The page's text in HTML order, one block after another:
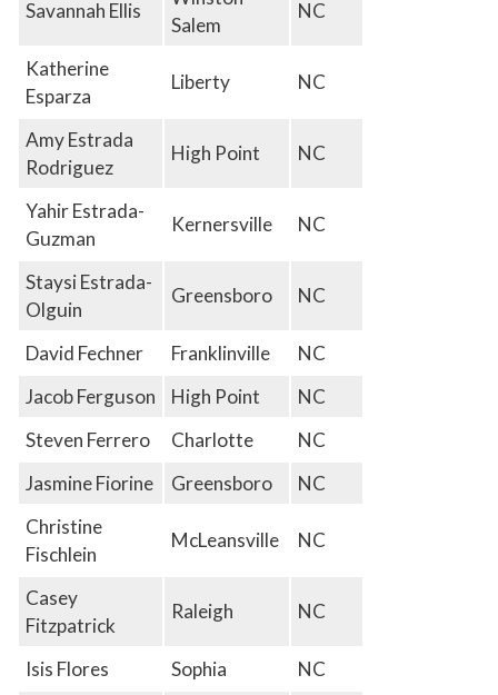
Savannah Ellis
Salem
NC
Katherine
Esparza
Liberty NC
Amy Estrada
Rodriguez
High Point NC
Yahir Estrada-
Guzman
Kernersville NC
Staysi Estrada-
Olguin
Greensboro NC
David Fechner Franklinville
NC
Jacob Ferguson
High Point
NC
Steven Ferrero
Charlotte
NC
Jasmine Fiorine
Greensboro
NC
Christine
Fischlein
McLeansville NC
Casey
Fitzpatrick
Raleigh NC
Isis Flores Sophia NC